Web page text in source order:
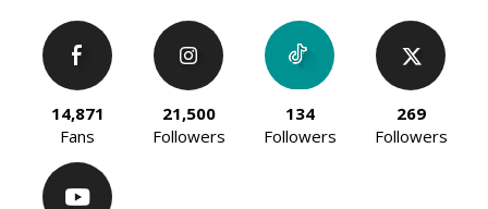
14,871
Fans
21,500
Followers
134
Followers
269
Followers